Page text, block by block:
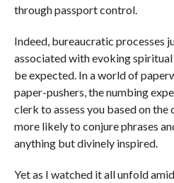
through passport control.
Indeed, bureaucratic processes
associated with evoking
be expected. In a world of
paper-pushers, the numbing
clerk to assess you based on
more likely to conjure phrases
anything but divinely inspired.
Yet as I watched it all unfold